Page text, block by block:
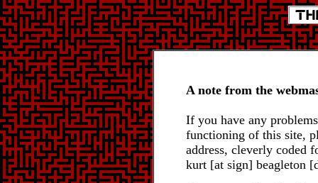
A note from the
If you have any
functioning of this site,
address, cleverly coded
kurt [at sign] beagleton